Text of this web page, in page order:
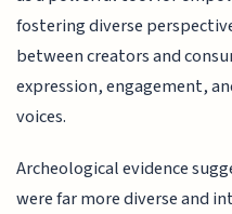
fostering diverse
between creators and
expression, engagement,
voices.
Archeological evidence
were far more diverse and